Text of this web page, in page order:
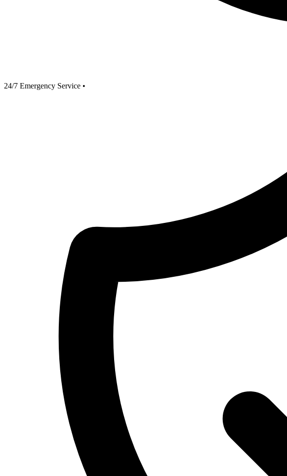
24/7 Emergency Service •